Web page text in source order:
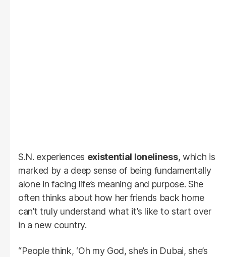
S.N. experiences existential loneliness, which is
marked by a deep sense of being fundamentally
alone in facing life’s meaning and purpose. She
often thinks about how her friends back home
can’t truly understand what it’s like to start over
in a new country.
“People think, ‘Oh my God, she’s in Dubai, she’s